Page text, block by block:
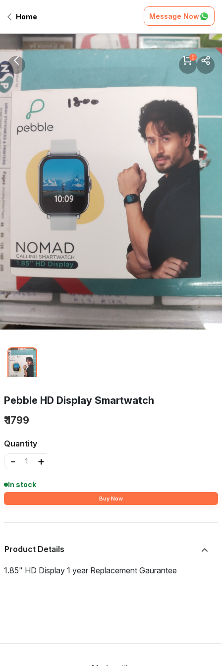
Home Message Now
0
Pebble HD Display Smartwatch
₹ 1799
Quantity
- +
In stock
Buy Now
Product Details
1.85" HD Display 1 year Replacement Gaurantee